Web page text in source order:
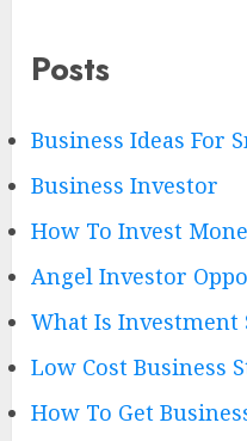
Posts
Business Ideas For
Business Investor
How To Invest
Angel Investor
What Is Investment
Low Cost Business
How To Get